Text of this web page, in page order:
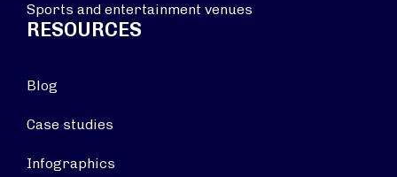
Sports and entertainment venues
RESOURCES
Blog
Case studies
Infographics